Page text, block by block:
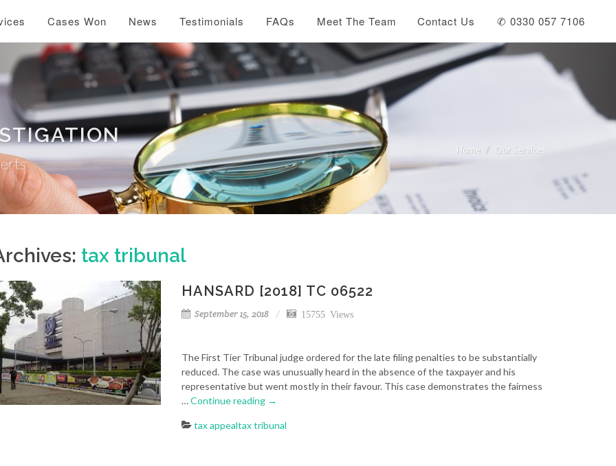
Cases Won News Testimonials FAQs Meet The Team Contact Us ✆ 0330 057 7106
Home Our Services
tax tribunal
HANSARD [2018] TC 06522
September 15, 2018 15755 Views
The First Tier Tribunal judge ordered for the late filing penalties to be substantially
reduced. The case was unusually heard in the absence of the taxpayer and his
representative but went mostly in their favour. This case demonstrates the fairness
…Continue reading →
tax appealtax tribunal